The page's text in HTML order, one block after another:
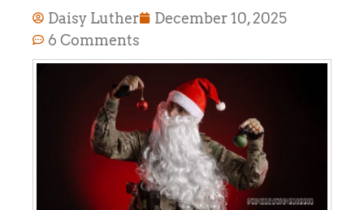
Daisy Luther
December 10, 2025
6 Comments